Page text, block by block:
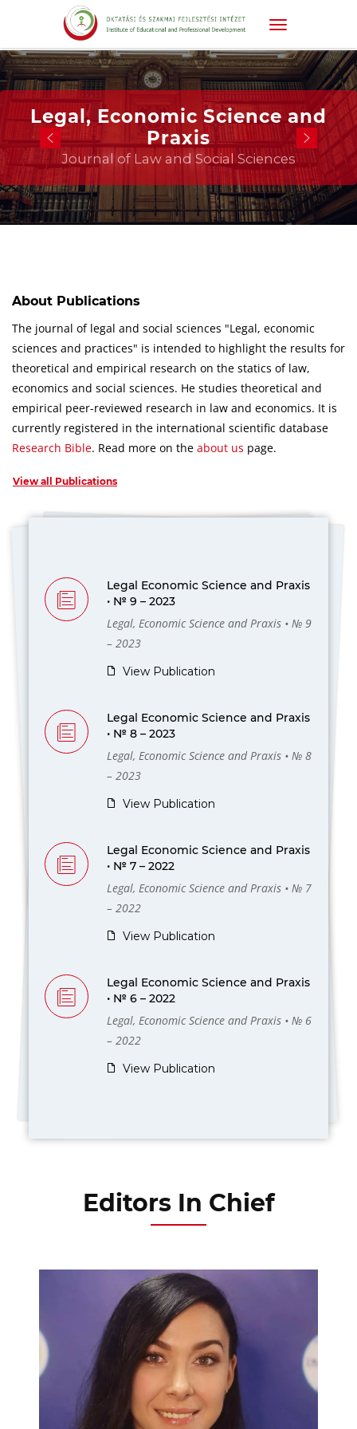
Legal, Economic Science and
Praxis
Journal of Law and Social Sciences
About Publications
The journal of legal and social sciences "Legal, economic
sciences and practices" is intended to highlight the results for
theoretical and empirical research on the statics of law,
economics and social sciences. He studies theoretical and
empirical peer-reviewed research in law and economics. It is
currently registered in the international scientific database
Research Bible. Read more on the about us page.
View all Publications
Legal Economic Science and Praxis
• № 9 – 2023
Legal, Economic Science and Praxis • № 9
– 2023
View Publication
Legal Economic Science and Praxis
• № 8 – 2023
Legal, Economic Science and Praxis • № 8
– 2023
View Publication
Legal Economic Science and Praxis
• № 7 – 2022
Legal, Economic Science and Praxis • № 7
– 2022
View Publication
Legal Economic Science and Praxis
• № 6 – 2022
Legal, Economic Science and Praxis • № 6
– 2022
View Publication
Editors In Chief